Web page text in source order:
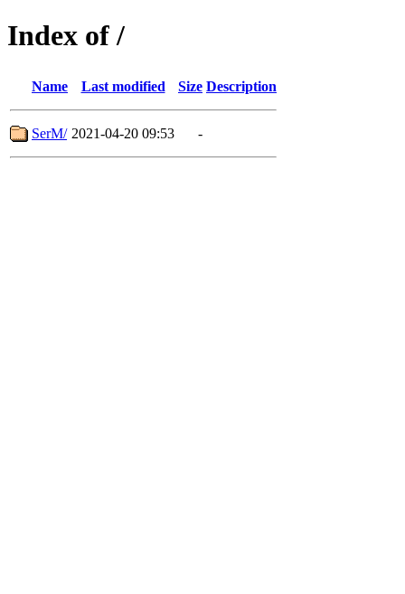
Index of /
Name Last modified Size Description
SerM/ 2021-04-20 09:53 -